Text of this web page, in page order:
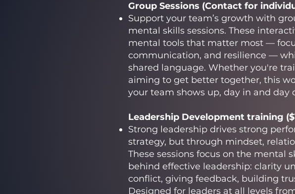
Group Sessions (Contact for
Support your team’s growth with
mental skills sessions. These
mental tools that matter most —
communication, and resilience —
shared language. Whether you're
aiming to get better together, this
your team shows up, day in and day
Leadership Development training
Strong leadership drives strong
strategy, but through mindset,
These sessions focus on the mental
behind effective leadership: clarity
conflict, giving feedback, building
Designed for leaders at all levels